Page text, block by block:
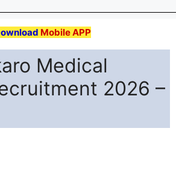
Mobile APP
Medical
2026 –